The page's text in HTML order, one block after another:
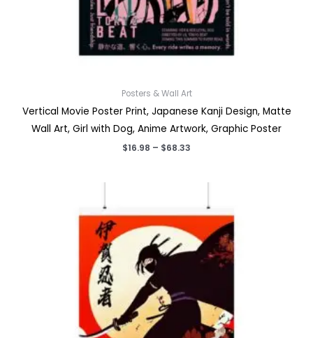
Posters & Wall Art
Vertical Movie Poster Print, Japanese Kanji Design, Matte
Wall Art, Girl with Dog, Anime Artwork, Graphic Poster
$16.98 – $68.33
through